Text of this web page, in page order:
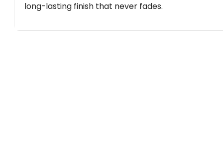
long-lasting finish that never fades.